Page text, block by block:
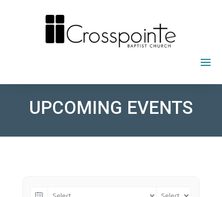
UPCOMING EVENTS